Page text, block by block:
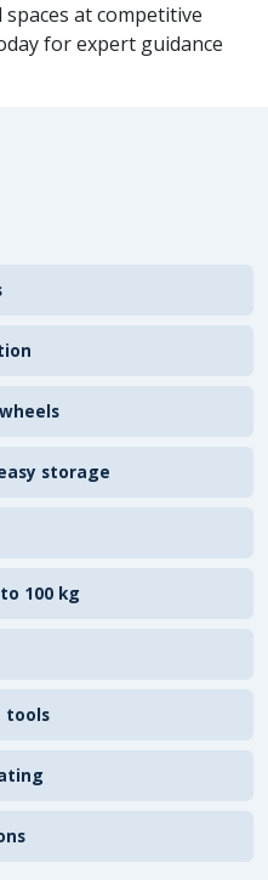
at competitive
for expert guidance
storage
100 kg
tools